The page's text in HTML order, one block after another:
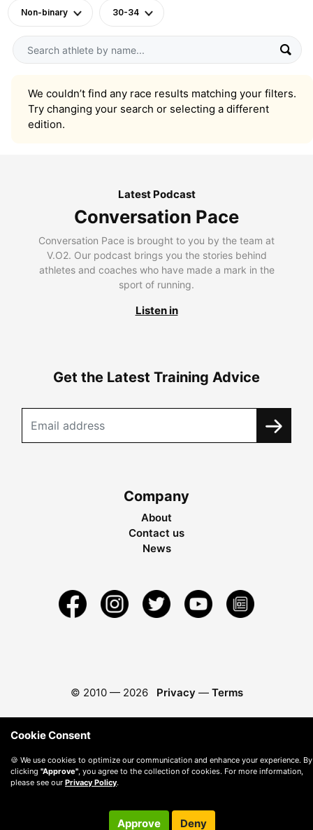
Non-binary 30-34
We couldn’t find any race results matching your filters.
Try changing your search or selecting a different
edition.
Latest Podcast
Conversation Pace
Conversation Pace is brought to you by the team at
V.O2. Our podcast brings you the stories behind
athletes and coaches who have made a mark in the
sport of running.
Listen in
Get the Latest Training Advice
Company
About
Contact us
News
© 2010 — 2026 Privacy — Terms
Cookie Consent
🍪 We use cookies to optimize our communication and enhance your experience. By
clicking "Approve", you agree to the collection of cookies. For more information,
please see our Privacy Policy.
Approve Deny